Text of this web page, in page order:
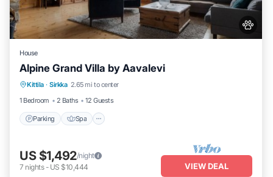
House
Alpine Grand Villa by Aavalevi
Kittila · Sirkka 2.65 mi to center
1 Bedroom
2 Baths 12 Guests
Parking Spa
Parking Spa
Skiing
Balcony/Terrace
US $1,492/night
7 nights- US $10,444 VIEW DEAL